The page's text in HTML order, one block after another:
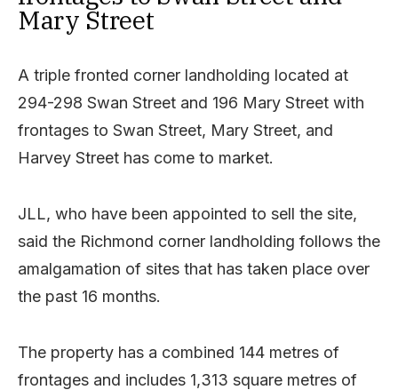
Mary Street
A triple fronted corner landholding located at
294-298 Swan Street and 196 Mary Street with
frontages to Swan Street, Mary Street, and
Harvey Street has come to market.
JLL, who have been appointed to sell the site,
said the Richmond corner landholding follows the
amalgamation of sites that has taken place over
the past 16 months.
The property has a combined 144 metres of
frontages and includes 1,313 square metres of